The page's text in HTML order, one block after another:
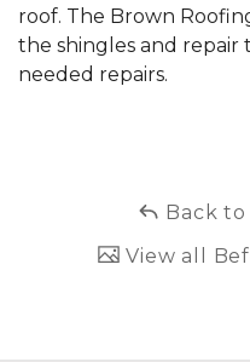
roof. The Brown
the shingles and repair
needed repairs.
Back to
View all